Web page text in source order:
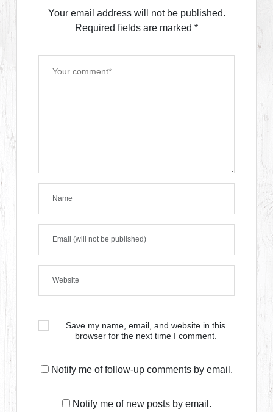
Your email address will not be published.
Required fields are marked *
Save my name, email, and website in this
browser for the next time I comment.
Notify me of follow-up comments by email.
Notify me of new posts by email.